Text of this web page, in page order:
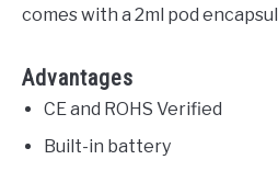
comes with a 2ml pod
Advantages
CE and ROHS Verified
Built-in battery